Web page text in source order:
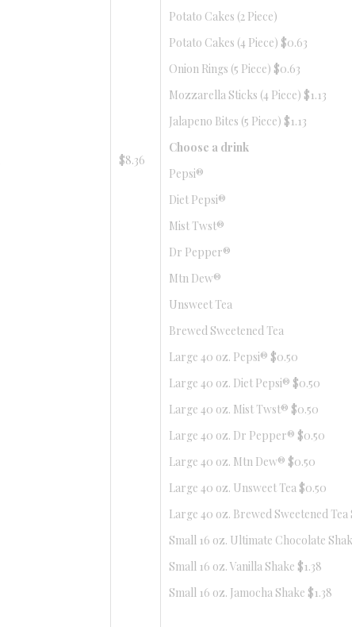
$8.36
Potato Cakes (2 Piece)
Potato Cakes (4 Piece) $0.63
Onion Rings (5 Piece) $0.63
Mozzarella Sticks (4 Piece) $1.13
Jalapeno Bites (5 Piece) $1.13
Choose a drink
Pepsi®
Diet Pepsi®
Mist Twst®
Dr Pepper®
Mtn Dew®
Unsweet Tea
Brewed Sweetened Tea
Large 40 oz. Pepsi® $0.50
Large 40 oz. Diet Pepsi® $0.50
Large 40 oz. Mist Twst® $0.50
Large 40 oz. Dr Pepper® $0.50
Large 40 oz. Mtn Dew® $0.50
Large 40 oz. Unsweet Tea $0.50
Large 40 oz. Brewed Sweetened Tea
Small 16 oz. Ultimate Chocolate
Small 16 oz. Vanilla Shake $1.38
Small 16 oz. Jamocha Shake $1.38